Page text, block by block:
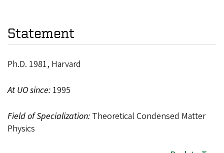
Statement
Ph.D. 1981, Harvard
At UO since: 1995
Field of Specialization: Theoretical Condensed Matter
Physics